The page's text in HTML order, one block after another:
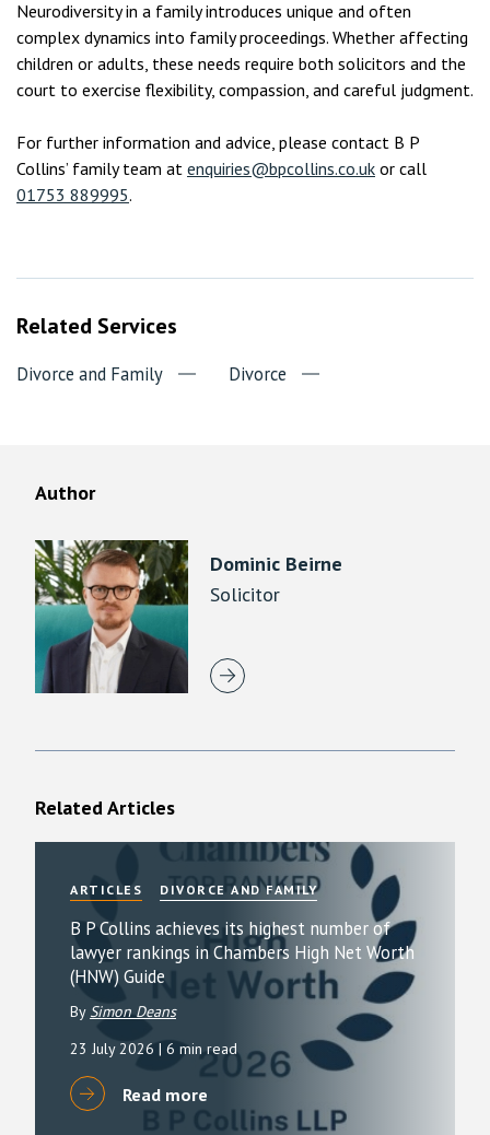
Neurodiversity in a family introduces unique and often
complex dynamics into family proceedings. Whether affecting
children or adults, these needs require both solicitors and the
court to exercise flexibility, compassion, and careful judgment.
For further information and advice, please contact B P
Collins’ family team at enquiries@bpcollins.co.uk or call
01753 889995.
Related Services
Divorce and Family Divorce
Author
Dominic Beirne
Solicitor
Related Articles
ARTICLES DIVORCE AND FAMILY
B P Collins achieves its highest number of
lawyer rankings in Chambers High Net Worth
(HNW) Guide
By Simon Deans
23 July 2026 | 6 min read
Read more